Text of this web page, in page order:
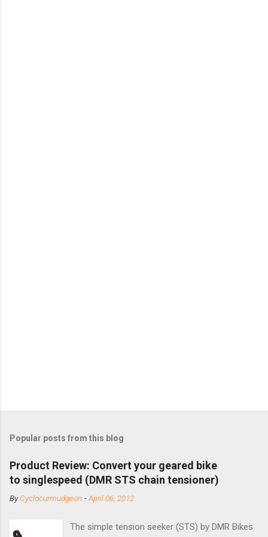
Popular posts from this blog
Product Review: Convert your geared bike
to singlespeed (DMR STS chain tensioner)
ByCyclocurmudgeon -April 06, 2012
The simple tension seeker (STS) by DMR Bikes